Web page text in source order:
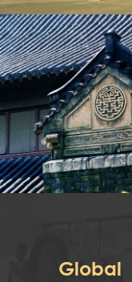
Global